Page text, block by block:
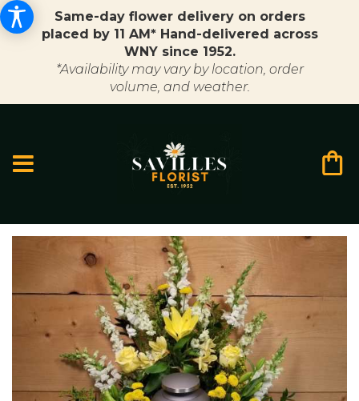
Same-day flower delivery on orders
placed by 11 AM* Hand-delivered across
WNY since 1952.
*Availability may vary by location, order
volume, and weather.